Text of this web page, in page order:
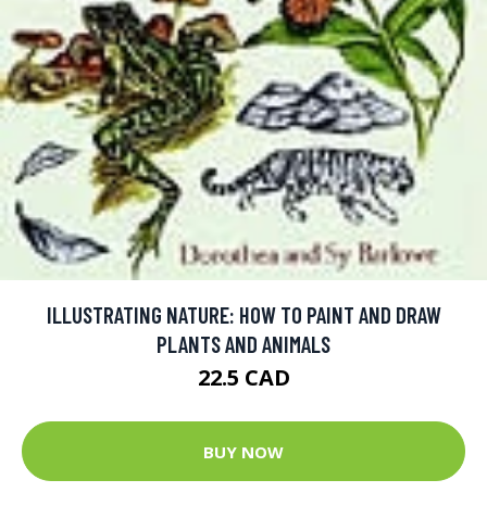
ILLUSTRATING NATURE: HOW TO PAINT AND DRAW
PLANTS AND ANIMALS
22.5 CAD
BUY NOW